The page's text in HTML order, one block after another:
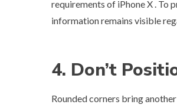
requirements of iPhone X . To
information remains visible
4. Don’t
Rounded corners bring